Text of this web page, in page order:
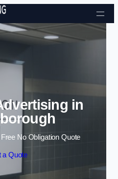
Skip to content
in
No Obligation Quote
a Quote